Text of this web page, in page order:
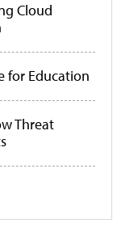
Cloud
for Education
Threat